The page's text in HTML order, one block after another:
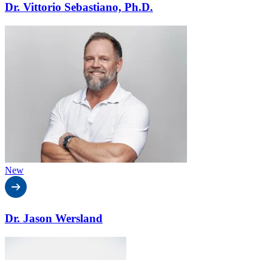
Dr. Vittorio Sebastiano, Ph.D.
New
Dr. Jason Wersland